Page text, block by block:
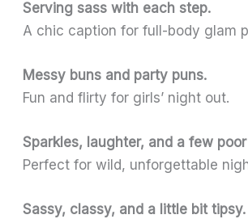
Serving sass with each step.
A chic caption for full-body glam
Messy buns and party puns.
Fun and flirty for girls’ night out.
Sparkles, laughter, and a few
Perfect for wild, unforgettable
Sassy, classy, and a little bit tipsy.